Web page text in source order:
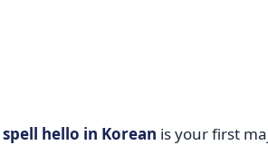
spell hello in Korean is your first